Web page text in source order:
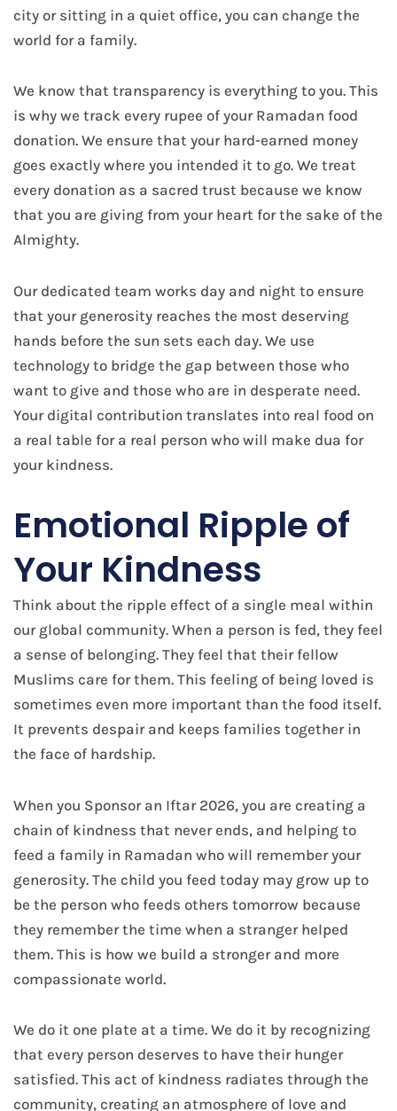
city or sitting in a quiet office, you can change the
world for a family.
We know that transparency is everything to you. This
is why we track every rupee of your Ramadan food
donation. We ensure that your hard-earned money
goes exactly where you intended it to go. We treat
every donation as a sacred trust because we know
that you are giving from your heart for the sake of the
Almighty.
Our dedicated team works day and night to ensure
that your generosity reaches the most deserving
hands before the sun sets each day. We use
technology to bridge the gap between those who
want to give and those who are in desperate need.
Your digital contribution translates into real food on
a real table for a real person who will make dua for
your kindness.
Emotional Ripple of
Your Kindness
Think about the ripple effect of a single meal within
our global community. When a person is fed, they feel
a sense of belonging. They feel that their fellow
Muslims care for them. This feeling of being loved is
sometimes even more important than the food itself.
It prevents despair and keeps families together in
the face of hardship.
When you Sponsor an Iftar 2026, you are creating a
chain of kindness that never ends, and helping to
feed a family in Ramadan who will remember your
generosity. The child you feed today may grow up to
be the person who feeds others tomorrow because
they remember the time when a stranger helped
them. This is how we build a stronger and more
compassionate world.
We do it one plate at a time. We do it by recognizing
that every person deserves to have their hunger
satisfied. This act of kindness radiates through the
community, creating an atmosphere of love and